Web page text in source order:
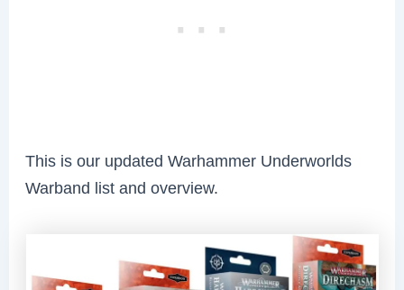
This is our updated Warhammer Underworlds
Warband list and overview.